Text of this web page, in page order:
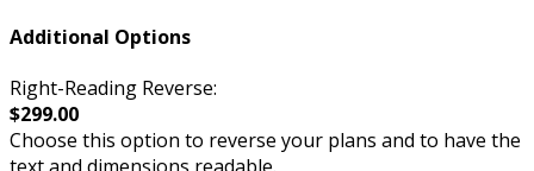
Additional Options
Right-Reading Reverse:
$299.00
Choose this option to reverse your plans and to have the